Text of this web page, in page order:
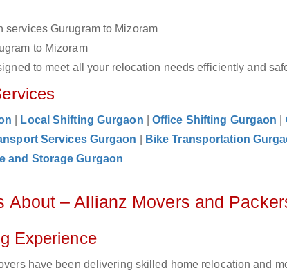
services Gurugram to Mizoram
to Mizoram
to meet all your relocation needs efficiently and
Local Shifting Gurgaon Office Shifting Gurgaon
Services Gurgaon Bike Transportation
and Storage Gurgaon
About – Allianz Movers and
Experience
have been delivering skilled home relocation and